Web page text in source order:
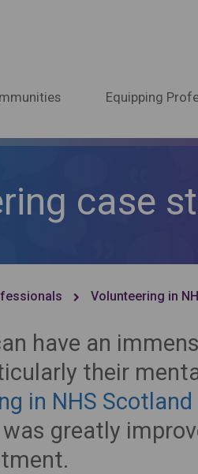
Equipping
case
Volunteering in
have an
their
in NHS
greatly